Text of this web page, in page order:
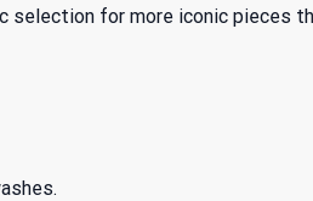
selection for more iconic pieces